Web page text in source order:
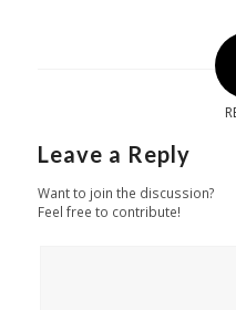
Leave a Reply
Want to join the discussion?
Feel free to contribute!